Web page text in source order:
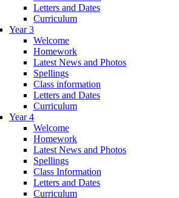
Letters and Dates
Curriculum
Year 3
Welcome
Homework
Latest News and Photos
Spellings
Class information
Letters and Dates
Curriculum
Year 4
Welcome
Homework
Latest News and Photos
Spellings
Class Information
Letters and Dates
Curriculum